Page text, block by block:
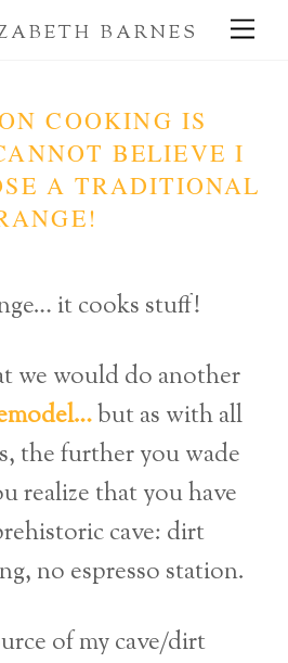
BARNES
COOKING IS
BELIEVE I
A TRADITIONAL
it cooks stuff!
we would do another
but as with all
the further you wade
realize that you have
cave: dirt
no espresso station.
of my cave/dirt